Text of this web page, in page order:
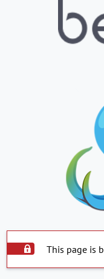
This page is